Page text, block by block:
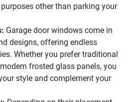
other than parking your
Garage door windows come in
designs, offering endless
Whether you prefer traditional
frosted glass panels, you
style and complement your